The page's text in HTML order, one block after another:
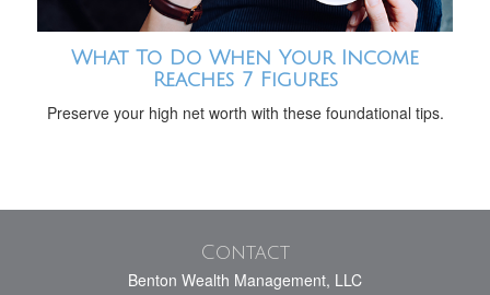
What To Do When Your Income
Reaches 7 Figures
Preserve your high net worth with these foundational tips.
Contact
Benton Wealth Management, LLC